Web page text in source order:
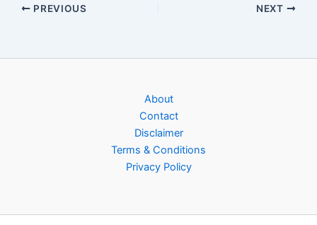
PREVIOUS NEXT
About
Contact
Disclaimer
Terms & Conditions
Privacy Policy